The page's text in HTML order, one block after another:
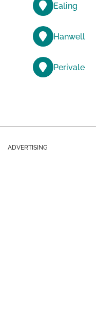
Ealing
Hanwell
Perivale
ADVERTISING